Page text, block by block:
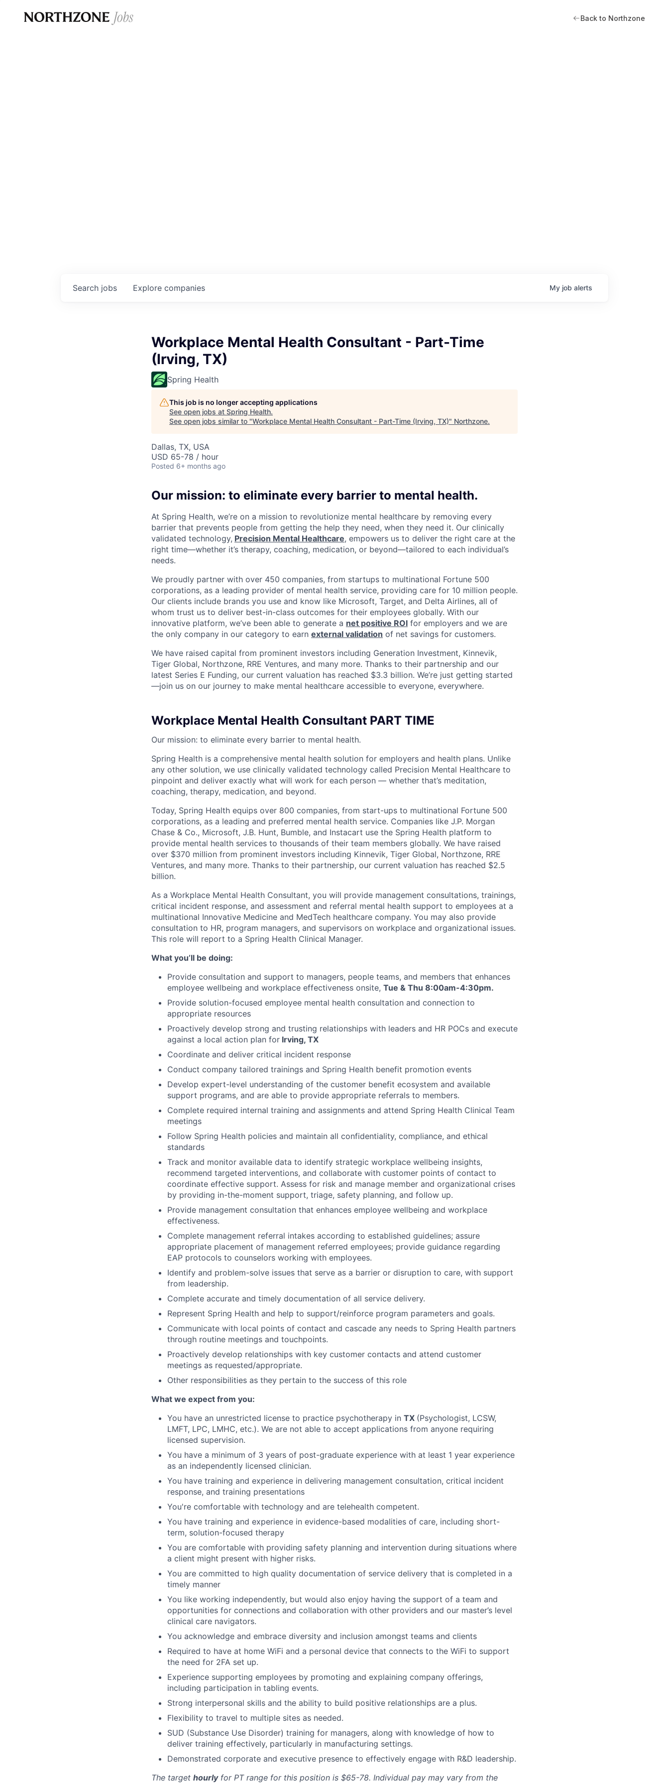
Back to Northzone
Search jobs Explore companies My job alerts
Workplace Mental Health Consultant - Part-Time
(Irving, TX)
Spring Health
This job is no longer accepting applications
See open jobs at Spring Health.
See open jobs similar to "Workplace Mental Health Consultant - Part-Time (Irving, TX)" Northzone.
Dallas, TX, USA
USD 65-78 / hour
Posted 6+ months ago
Our mission: to eliminate every barrier to mental health.
At Spring Health, we’re on a mission to revolutionize mental healthcare by removing every
barrier that prevents people from getting the help they need, when they need it. Our clinically
validated technology, Precision Mental Healthcare, empowers us to deliver the right care at the
right time—whether it’s therapy, coaching, medication, or beyond—tailored to each individual’s
needs.
We proudly partner with over 450 companies, from startups to multinational Fortune 500
corporations, as a leading provider of mental health service, providing care for 10 million people.
Our clients include brands you use and know like Microsoft, Target, and Delta Airlines, all of
whom trust us to deliver best-in-class outcomes for their employees globally. With our
innovative platform, we’ve been able to generate a net positive ROI for employers and we are
the only company in our category to earn external validation of net savings for customers.
We have raised capital from prominent investors including Generation Investment, Kinnevik,
Tiger Global, Northzone, RRE Ventures, and many more. Thanks to their partnership and our
latest Series E Funding, our current valuation has reached $3.3 billion. We’re just getting started
—join us on our journey to make mental healthcare accessible to everyone, everywhere.
Workplace Mental Health Consultant PART TIME
Our mission: to eliminate every barrier to mental health.
Spring Health is a comprehensive mental health solution for employers and health plans. Unlike
any other solution, we use clinically validated technology called Precision Mental Healthcare to
pinpoint and deliver exactly what will work for each person — whether that’s meditation,
coaching, therapy, medication, and beyond.
Today, Spring Health equips over 800 companies, from start-ups to multinational Fortune 500
corporations, as a leading and preferred mental health service. Companies like J.P. Morgan
Chase & Co., Microsoft, J.B. Hunt, Bumble, and Instacart use the Spring Health platform to
provide mental health services to thousands of their team members globally. We have raised
over $370 million from prominent investors including Kinnevik, Tiger Global, Northzone, RRE
Ventures, and many more. Thanks to their partnership, our current valuation has reached $2.5
billion.
As a Workplace Mental Health Consultant, you will provide management consultations, trainings,
critical incident response, and assessment and referral mental health support to employees at a
multinational Innovative Medicine and MedTech healthcare company. You may also provide
consultation to HR, program managers, and supervisors on workplace and organizational issues.
This role will report to a Spring Health Clinical Manager.
What you’ll be doing:
Provide consultation and support to managers, people teams, and members that enhances
employee wellbeing and workplace effectiveness onsite, Tue & Thu 8:00am-4:30pm.
Provide solution-focused employee mental health consultation and connection to
appropriate resources
Proactively develop strong and trusting relationships with leaders and HR POCs and execute
against a local action plan for Irving, TX
Coordinate and deliver critical incident response
Conduct company tailored trainings and Spring Health benefit promotion events
Develop expert-level understanding of the customer benefit ecosystem and available
support programs, and are able to provide appropriate referrals to members.
Complete required internal training and assignments and attend Spring Health Clinical Team
meetings
Follow Spring Health policies and maintain all confidentiality, compliance, and ethical
standards
Track and monitor available data to identify strategic workplace wellbeing insights,
recommend targeted interventions, and collaborate with customer points of contact to
coordinate effective support. Assess for risk and manage member and organizational crises
by providing in-the-moment support, triage, safety planning, and follow up.
Provide management consultation that enhances employee wellbeing and workplace
effectiveness.
Complete management referral intakes according to established guidelines; assure
appropriate placement of management referred employees; provide guidance regarding
EAP protocols to counselors working with employees.
Identify and problem-solve issues that serve as a barrier or disruption to care, with support
from leadership.
Complete accurate and timely documentation of all service delivery.
Represent Spring Health and help to support/reinforce program parameters and goals.
Communicate with local points of contact and cascade any needs to Spring Health partners
through routine meetings and touchpoints.
Proactively develop relationships with key customer contacts and attend customer
meetings as requested/appropriate.
Other responsibilities as they pertain to the success of this role
What we expect from you:
You have an unrestricted license to practice psychotherapy in TX (Psychologist, LCSW,
LMFT, LPC, LMHC, etc.). We are not able to accept applications from anyone requiring
licensed supervision.
You have a minimum of 3 years of post-graduate experience with at least 1 year experience
as an independently licensed clinician.
You have training and experience in delivering management consultation, critical incident
response, and training presentations
You're comfortable with technology and are telehealth competent.
You have training and experience in evidence-based modalities of care, including short-
term, solution-focused therapy
You are comfortable with providing safety planning and intervention during situations where
a client might present with higher risks.
You are committed to high quality documentation of service delivery that is completed in a
timely manner
You like working independently, but would also enjoy having the support of a team and
opportunities for connections and collaboration with other providers and our master’s level
clinical care navigators.
You acknowledge and embrace diversity and inclusion amongst teams and clients
Required to have at home WiFi and a personal device that connects to the WiFi to support
the need for 2FA set up.
Experience supporting employees by promoting and explaining company offerings,
including participation in tabling events.
Strong interpersonal skills and the ability to build positive relationships are a plus.
Flexibility to travel to multiple sites as needed.
SUD (Substance Use Disorder) training for managers, along with knowledge of how to
deliver training effectively, particularly in manufacturing settings.
Demonstrated corporate and executive presence to effectively engage with R&D leadership.
The target hourlyfor PT range for this position is $65-78. Individual pay may vary from the